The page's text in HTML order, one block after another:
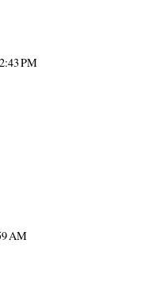
PM
AM